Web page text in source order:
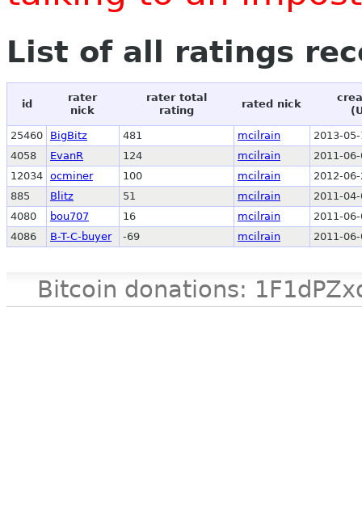
List of all ratings
id
rater
nick
rater total
rating
rated nick
25460 BigBitz 481 mcilrain
2013-
4058
EvanR 124 mcilrain
2011-
12034 ocminer 100 mcilrain
2012-
885
Blitz 51 mcilrain
2011-
4080
bou707 16 mcilrain
2011-
4086
B-T-C-buyer -69 mcilrain 2011-
Bitcoin donations: